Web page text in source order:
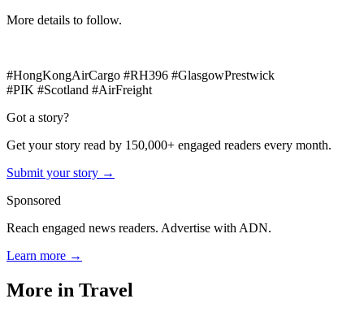
More details to follow.
#HongKongAirCargo #RH396 #GlasgowPrestwick
#PIK #Scotland #AirFreight
Got a story?
Get your story read by 150,000+ engaged readers every month.
Submit your story →
Sponsored
Reach engaged news readers. Advertise with ADN.
Learn more →
More in Travel